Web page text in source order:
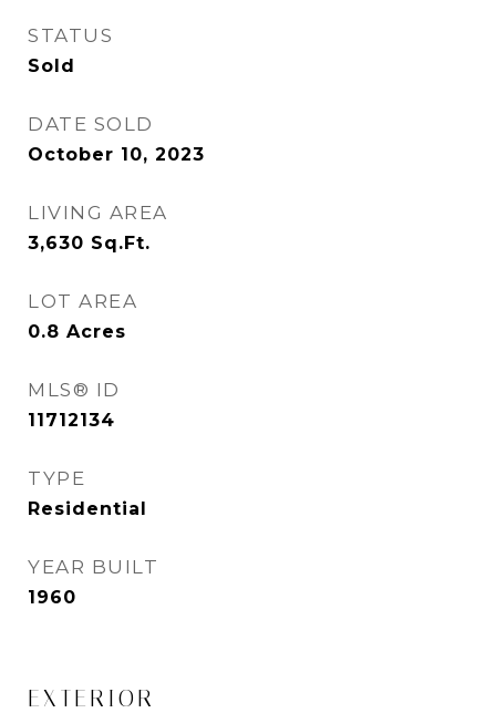
STATUS
Sold
DATE SOLD
October 10, 2023
LIVING AREA
3,630 Sq.Ft.
LOT AREA
0.8 Acres
MLS® ID
11712134
TYPE
Residential
YEAR BUILT
1960
EXTERIOR